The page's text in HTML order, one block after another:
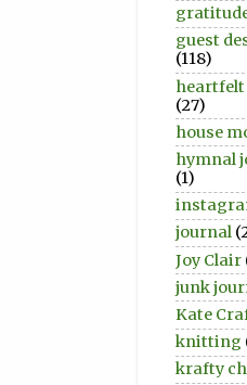
guest
(118)
(27)
house
hymnal
(1)
journal
Joy Clair
junk
Kate
knitting
krafty